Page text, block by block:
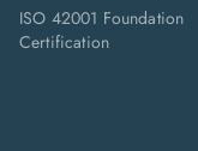
ISO 42001 Foundation
Certification